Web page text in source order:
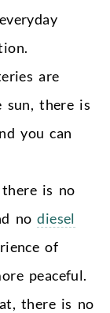
are
sun, there is
you can
is no
nodiesel
of
peaceful.
there is no